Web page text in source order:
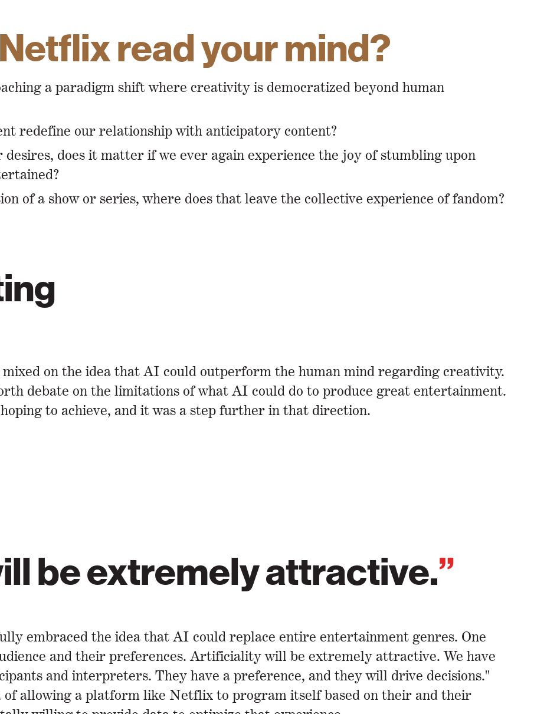
read your mind?
a paradigm shift where creativity is democratized beyond human
redefine our relationship with anticipatory content?
does it matter if we ever again experience the joy of stumbling upon
of a show or series, where does that leave the collective experience of fandom?
on the idea that AI could outperform the human mind regarding creativity.
debate on the limitations of what AI could do to produce great entertainment.
to achieve, and it was a step further in that direction.
be extremely attractive.”
embraced the idea that AI could replace entire entertainment genres. One
and their preferences. Artificiality will be extremely attractive. We have
and interpreters. They have a preference, and they will drive decisions."
of allowing a platform like Netflix to program itself based on their and their